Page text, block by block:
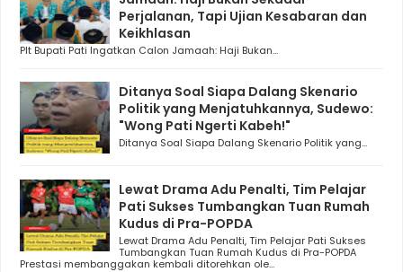
Perjalanan, Tapi Ujian Kesabaran dan
Keikhlasan
Plt Bupati Pati Ingatkan Calon Jamaah: Haji Bukan...
Ditanya Soal Siapa Dalang Skenario
Politik yang Menjatuhkannya, Sudewo:
"Wong Pati Ngerti Kabeh!"
Ditanya Soal Siapa Dalang Skenario Politik yang...
Lewat Drama Adu Penalti, Tim Pelajar
Pati Sukses Tumbangkan Tuan Rumah
Kudus di Pra-POPDA
Lewat Drama Adu Penalti, Tim Pelajar Pati Sukses
Tumbangkan Tuan Rumah Kudus di Pra-POPDA
Prestasi membanggakan kembali ditorehkan ole...